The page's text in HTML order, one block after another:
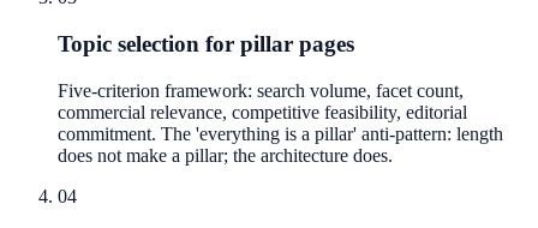
Topic selection for pillar pages
Five-criterion framework: search volume, facet count,
commercial relevance, competitive feasibility, editorial
commitment. The 'everything is a pillar' anti-pattern: length
does not make a pillar; the architecture does.
04